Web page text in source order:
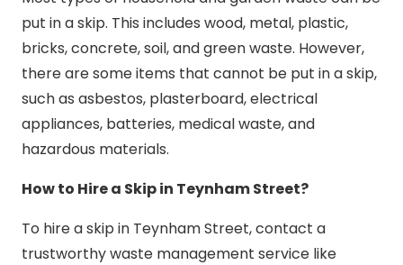
put in a skip. This includes wood, metal, plastic,
bricks, concrete, soil, and green waste. However,
there are some items that cannot be put in a skip,
such as asbestos, plasterboard, electrical
appliances, batteries, medical waste, and
hazardous materials.
How to Hire a Skip in Teynham Street?
To hire a skip in Teynham Street, contact a
trustworthy waste management service like